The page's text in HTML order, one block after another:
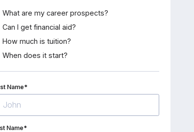
What are my career prospects?
Can I get financial aid?
How much is tuition?
When does it start?
Name*
Name*